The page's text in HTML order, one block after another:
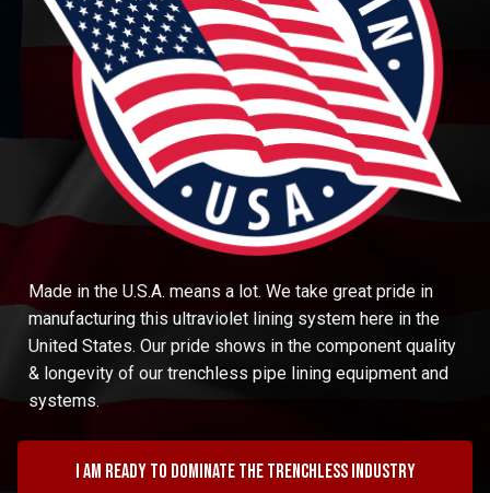
Made in the U.S.A. means a lot. We take great pride in
manufacturing this ultraviolet lining system here in the
United States. Our pride shows in the component quality
& longevity of our trenchless pipe lining equipment and
systems.
I am ready to dominate the trenchless industry